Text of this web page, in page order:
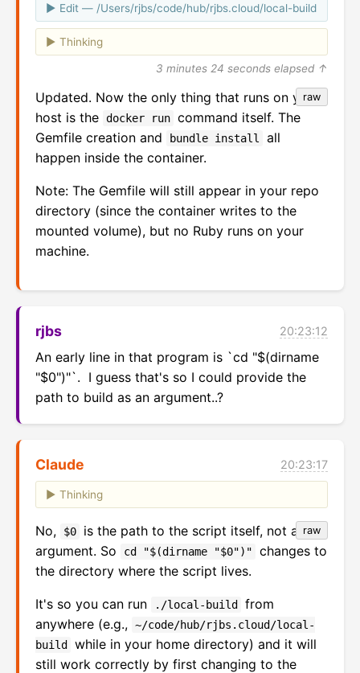
Edit — /Users/rjbs/code/hub/rjbs.cloud/local-build
Thinking
3 minutes 24 seconds elapsed ↑
raw
Updated. Now the only thing that runs on your
host is the docker run command itself. The
Gemfile creation and
bundle install
all
happen inside the container.
Note: The Gemfile will still appear in your repo
directory (since the container writes to the
mounted volume), but no Ruby runs on your
machine.
rjbs 20:23:12
An early line in that program is `cd "$(dirname
"$0")"`.  I guess that's so I could provide the
path to build as an argument..?
Claude 20:23:17
Thinking
raw
No, $0
is the path to the script itself, not an
argument. So
cd "$(dirname "$0")"
changes to
the directory where the script lives.
It's so you can run ./local-build
from
anywhere (e.g., ~/code/hub/rjbs.cloud/local-
build
while in your home directory) and it will
still work correctly by first changing to the